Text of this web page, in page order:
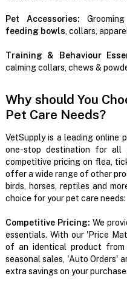
Pet Accessories:
feeding bowls, collars,
Training & Behaviour
calming collars, chews &
Why should You
Pet Care Needs?
VetSupply is a leading online
one-stop destination for all
competitive pricing on flea,
offer a wide range of other
birds, horses, reptiles and
choice for your pet care needs:
Competitive Pricing:We
essentials. With our 'Price
of an identical product from
seasonal sales, 'Auto Orders'
extra savings on your